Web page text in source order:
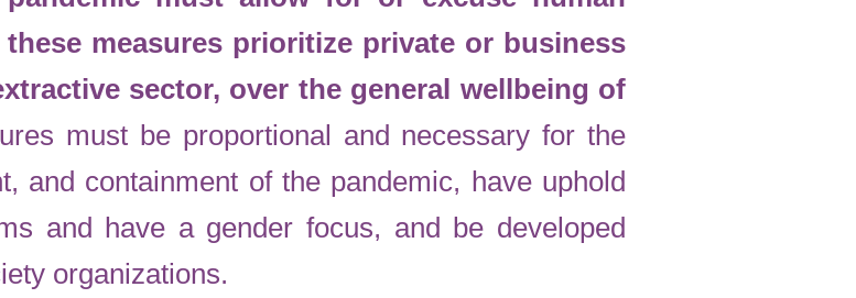
measures prioritize private or business
sector, over the general wellbeing of
must be proportional and necessary for the
and containment of the pandemic, have uphold
and have a gender focus, and be developed
organizations.